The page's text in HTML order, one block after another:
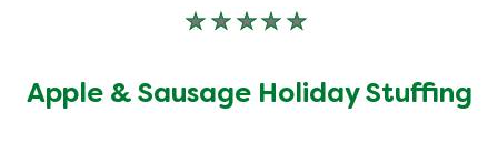
No
submitted
Apple & Sausage Holiday Stuffing